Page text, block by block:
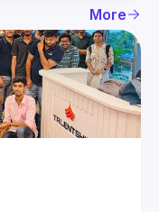
More